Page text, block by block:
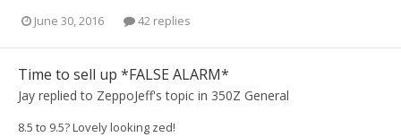
June 30, 2016
42 replies
Time to sell up *FALSE ALARM*
Jay replied to ZeppoJeff's topic in 350Z General
8.5 to 9.5? Lovely looking zed!